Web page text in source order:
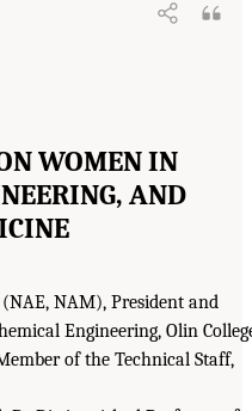
WOMEN IN
AND
NAM), President and
Engineering, Olin
of the Technical Staff,